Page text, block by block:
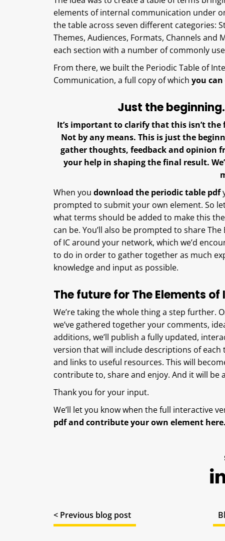
elements of internal communication under
the table across seven different categories:
Themes, Audiences, Formats, Channels and
each section with a number of commonly
From there, we built the Periodic Table of
Communication, a full copy of which you
Just the
It’s important to clarify that this isn’t the
Not by any means. This is just the
gather thoughts, feedback and opinion
your help in shaping the final result.
When you download the periodic table pdf
prompted to submit your own element. So
what terms should be added to make this
can be. You’ll also be prompted to share The
of IC around your network, which we’d
to do in order to gather together as much
knowledge and input as possible.
The future for The Elements of
We’re taking the whole thing a step further.
we’ve gathered together your comments,
additions, we’ll publish a fully updated,
version that will include descriptions of
and links to useful resources. This will
contribute to, share and enjoy. And it will be
Thank you for your input.
We’ll let you know when the full interactive
pdf and contribute your own element here.
< Previous blog post